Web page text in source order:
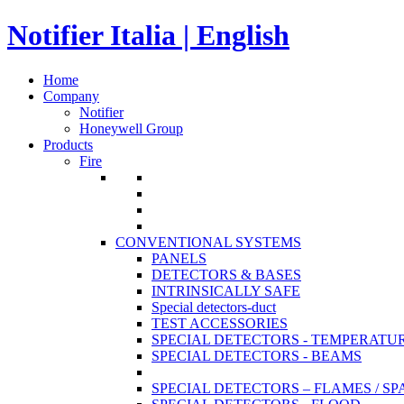
Notifier Italia | English
Home
Company
Notifier
Honeywell Group
Products
Fire
CONVENTIONAL SYSTEMS
PANELS
DETECTORS & BASES
INTRINSICALLY SAFE
Special detectors-duct
TEST ACCESSORIES
SPECIAL DETECTORS -
SPECIAL DETECTORS - BEAMS
SPECIAL DETECTORS – FLAMES /